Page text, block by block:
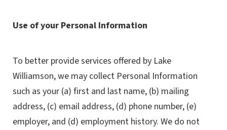
Use of your Personal Information
To better provide services offered by Lake
Williamson, we may collect Personal Information
such as your (a) first and last name, (b) mailing
address, (c) email address, (d) phone number, (e)
employer, and (d) employment history. We do not